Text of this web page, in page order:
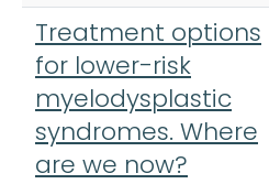
Treatment options
for lower-risk
myelodysplastic
syndromes. Where
are we now?